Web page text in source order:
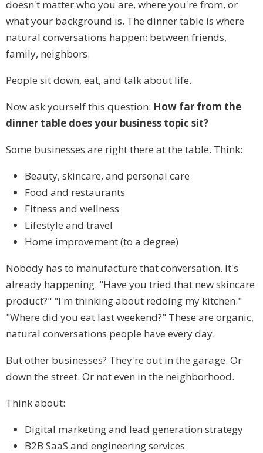
doesn't matter who you are, where you're from, or
what your background is. The dinner table is where
natural conversations happen: between friends,
family, neighbors.
People sit down, eat, and talk about life.
Now ask yourself this question: How far from the
dinner table does your business topic sit?
Some businesses are right there at the table. Think:
Beauty, skincare, and personal care
Food and restaurants
Fitness and wellness
Lifestyle and travel
Home improvement (to a degree)
Nobody has to manufacture that conversation. It's
already happening. "Have you tried that new skincare
product?" "I'm thinking about redoing my kitchen."
"Where did you eat last weekend?" These are organic,
natural conversations people have every day.
But other businesses? They're out in the garage. Or
down the street. Or not even in the neighborhood.
Think about:
Digital marketing and lead generation strategy
B2B SaaS and engineering services